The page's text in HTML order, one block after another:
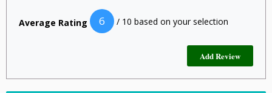
Average Rating 6 / 10 based on your selection